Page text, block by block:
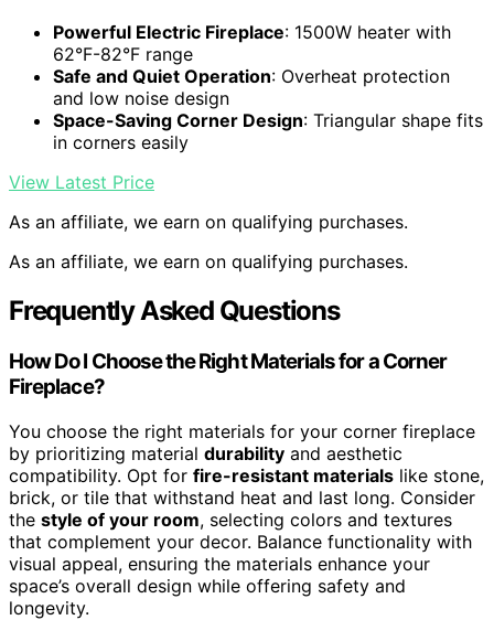
Powerful Electric Fireplace: 1500W heater with
62°F-82°F range
Safe and Quiet Operation: Overheat protection
and low noise design
Space-Saving Corner Design: Triangular shape fits
in corners easily
View Latest Price
As an affiliate, we earn on qualifying purchases.
As an affiliate, we earn on qualifying purchases.
Frequently Asked Questions
How Do I Choose the Right Materials for a Corner
Fireplace?
You choose the right materials for your corner fireplace
by prioritizing material durability and aesthetic
compatibility. Opt for fire-resistant materials like stone,
brick, or tile that withstand heat and last long. Consider
the style of your room, selecting colors and textures
that complement your decor. Balance functionality with
visual appeal, ensuring the materials enhance your
space’s overall design while offering safety and
longevity.